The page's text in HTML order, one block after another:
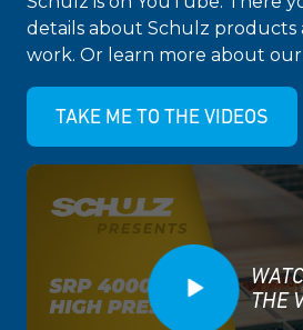
details about Schulz products
work. Or learn more about our
TAKE ME TO THE VIDEOS
THE